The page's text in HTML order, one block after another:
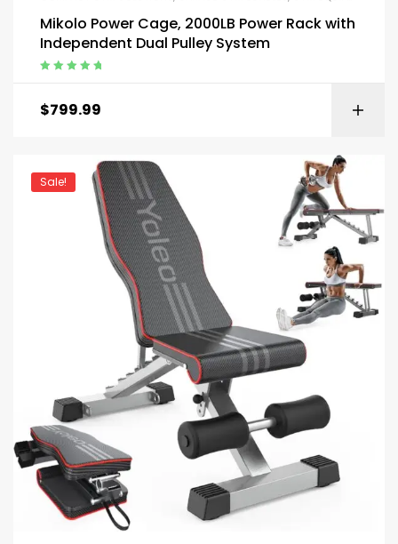
Mikolo Power Cage, 2000LB Power Rack with
Independent Dual Pulley System
$799.99
Sale!